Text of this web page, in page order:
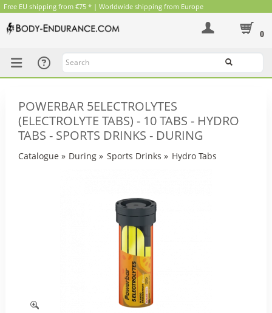
Free EU shipping from €75 * | Worldwide shipping from Europe
0
POWERBAR 5ELECTROLYTES
(ELECTROLYTE TABS) - 10 TABS - HYDRO
TABS - SPORTS DRINKS - DURING
Catalogue » During » Sports Drinks » Hydro Tabs